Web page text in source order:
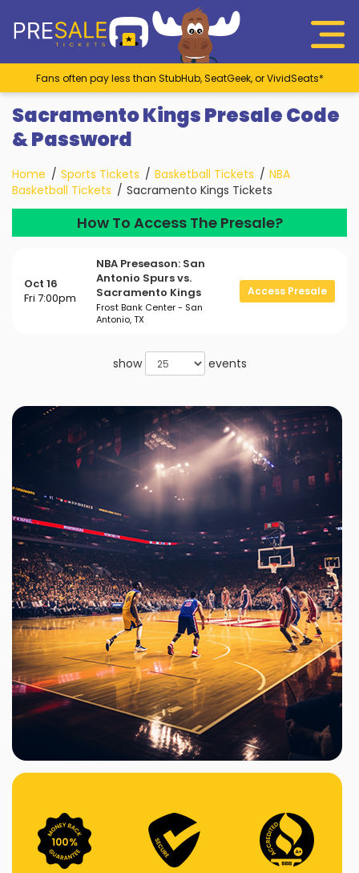
Fans often pay less than StubHub, SeatGeek, or VividSeats*
Sacramento Kings Presale Code
& Password
Home Sports Tickets Basketball Tickets
NBA
Basketball Tickets
Sacramento Kings Tickets
How To Access The Presale?
Oct 16
Fri 7:00pm
NBA Preseason: San
Antonio Spurs vs.
Sacramento Kings
Frost Bank Center - San
Antonio, TX
Access Presale
show events